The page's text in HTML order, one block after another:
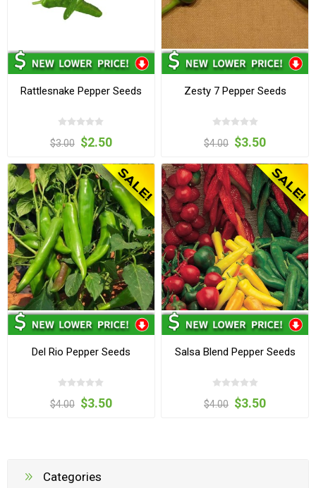
Rattlesnake Pepper Seeds
$3.00 $2.50
Zesty 7 Pepper Seeds
$4.00 $3.50
Del Rio Pepper Seeds
$4.00 $3.50
Salsa Blend Pepper Seeds
$4.00 $3.50
Categories